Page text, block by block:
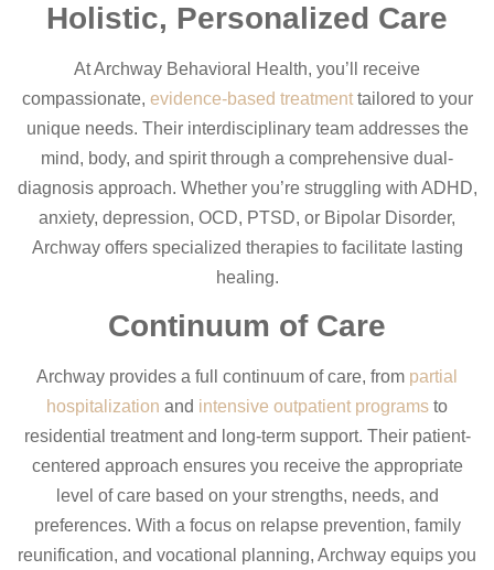
Holistic, Personalized Care
At Archway Behavioral Health, you’ll receive
compassionate, evidence-based treatmenttailored to your
unique needs. Their interdisciplinary team addresses the
mind, body, and spirit through a comprehensive dual-
diagnosis approach. Whether you’re struggling with ADHD,
anxiety, depression, OCD, PTSD, or Bipolar Disorder,
Archway offers specialized therapies to facilitate lasting
healing.
Continuum of Care
Archway provides a full continuum of care, from partial
hospitalization and intensive outpatient programs to
residential treatment and long-term support. Their patient-
centered approach ensures you receive the appropriate
level of care based on your strengths, needs, and
preferences. With a focus on relapse prevention, family
reunification, and vocational planning, Archway equips you